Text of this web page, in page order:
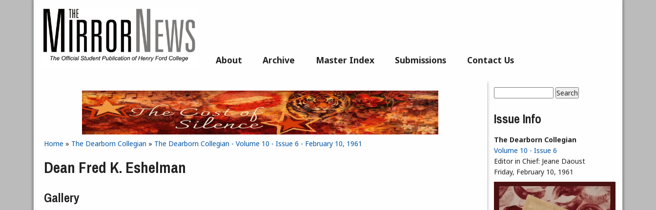
About Archive Master Index Submissions Contact Us
You are here
Home » The Dearborn Collegian » The Dearborn Collegian - Volume 10 - Issue 6 - February 10, 1961
Dean Fred K. Eshelman
Gallery
Search form
Issue Info
The Dearborn Collegian
Volume 10 - Issue 6
Editor in Chief: Jeane Daoust
Friday, February 10, 1961